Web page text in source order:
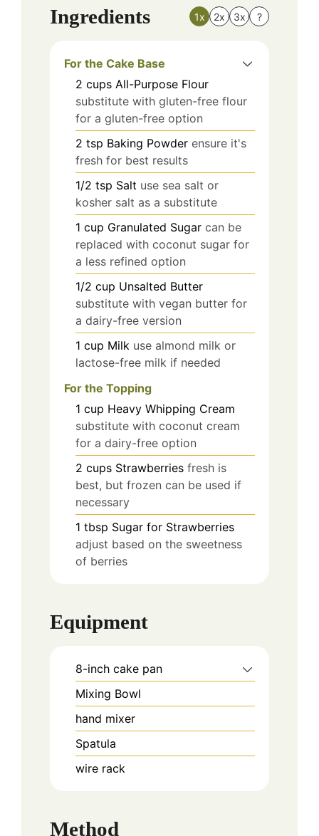
Ingredients 1x 2x 3x ?
For the Cake Base
2 cups All-Purpose Flour
substitute with gluten-free flour
for a gluten-free option
2 tsp Baking Powder ensure it's
fresh for best results
1/2 tsp Salt use sea salt or
kosher salt as a substitute
1 cup Granulated Sugar can be
replaced with coconut sugar for
a less refined option
1/2 cup Unsalted Butter
substitute with vegan butter for
a dairy-free version
1 cup Milk use almond milk or
lactose-free milk if needed
For the Topping
1 cup Heavy Whipping Cream
substitute with coconut cream
for a dairy-free option
2 cups Strawberries fresh is
best, but frozen can be used if
necessary
1 tbsp Sugar for Strawberries
adjust based on the sweetness
of berries
Equipment
8-inch cake pan
Mixing Bowl
hand mixer
Spatula
wire rack
Method